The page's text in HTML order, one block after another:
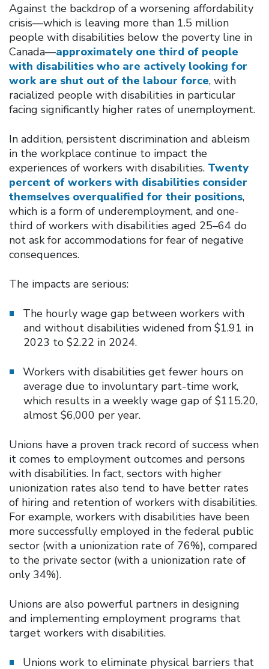
Against the backdrop of a worsening affordability
crisis—which is leaving more than 1.5 million
people with disabilities below the poverty line in
Canada—approximately one third of people
with disabilities who are actively looking for
work are shut out of the labour force, with
racialized people with disabilities in particular
facing significantly higher rates of unemployment.
In addition, persistent discrimination and ableism
in the workplace continue to impact the
experiences of workers with disabilities. Twenty
percent of workers with disabilities consider
themselves overqualified for their positions,
which is a form of underemployment, and one-
third of workers with disabilities aged 25–64 do
not ask for accommodations for fear of negative
consequences.
The impacts are serious:
The hourly wage gap between workers with
and without disabilities widened from $1.91 in
2023 to $2.22 in 2024.
Workers with disabilities get fewer hours on
average due to involuntary part-time work,
which results in a weekly wage gap of $115.20,
almost $6,000 per year.
Unions have a proven track record of success when
it comes to employment outcomes and persons
with disabilities. In fact, sectors with higher
unionization rates also tend to have better rates
of hiring and retention of workers with disabilities.
For example, workers with disabilities have been
more successfully employed in the federal public
sector (with a unionization rate of 76%), compared
to the private sector (with a unionization rate of
only 34%).
Unions are also powerful partners in designing
and implementing employment programs that
target workers with disabilities.
Unions work to eliminate physical barriers that